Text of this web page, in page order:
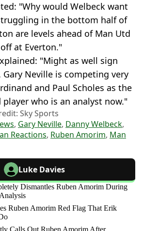
"Why would Welbeck want
in the bottom half of
are levels ahead of Man Utd
at Everton."
"Might as well sign
Gary Neville is competing very
and Paul Scholes as the
who is an analyst now."
Sky Sports
, Gary Neville, Danny Welbeck,
Reactions, Ruben Amorim, Man
Luke Davies
Dismantles Ruben Amorim During
Ruben Amorim Red Flag That Erik
Calls Out Ruben Amorim After